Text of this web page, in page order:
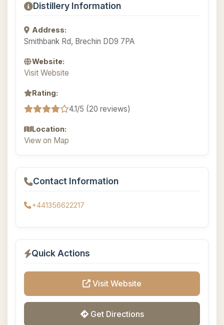
Distillery Information
Address:
Smithbank Rd, Brechin DD9 7PA
Website:
Visit Website
Rating:
4.1/5 (20 reviews)
Location:
View on Map
Contact Information
+441356622217
Quick Actions
Visit Website
Get Directions